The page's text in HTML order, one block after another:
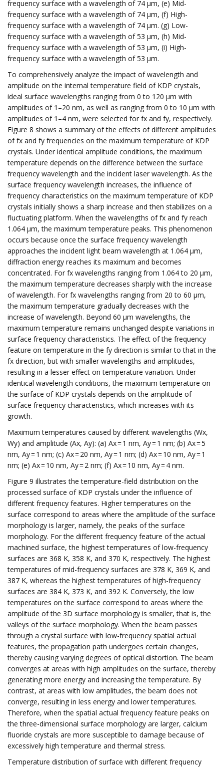
frequency surface with a wavelength of 74 μm, (e) Mid-
frequency surface with a wavelength of 74 μm, (f) High-
frequency surface with a wavelength of 74 μm. (g) Low-
frequency surface with a wavelength of 53 μm, (h) Mid-
frequency surface with a wavelength of 53 μm, (i) High-
frequency surface with a wavelength of 53 μm.
To comprehensively analyze the impact of wavelength and
amplitude on the internal temperature field of KDP crystals,
ideal surface wavelengths ranging from 0 to 120 μm with
amplitudes of 1–20 nm, as well as ranging from 0 to 10 μm with
amplitudes of 1–4 nm, were selected for fx and fy, respectively.
Figure 8 shows a summary of the effects of different amplitudes
of fx and fy frequencies on the maximum temperature of KDP
crystals. Under identical amplitude conditions, the maximum
temperature depends on the difference between the surface
frequency wavelength and the incident laser wavelength. As the
surface frequency wavelength increases, the influence of
frequency characteristics on the maximum temperature of KDP
crystals initially shows a sharp increase and then stabilizes on a
fluctuating platform. When the wavelengths of fx and fy reach
1.064 μm, the maximum temperature peaks. This phenomenon
occurs because once the surface frequency wavelength
approaches the incident light beam wavelength at 1.064 μm,
diffraction energy reaches its maximum and becomes
concentrated. For fx wavelengths ranging from 1.064 to 20 μm,
the maximum temperature decreases sharply with the increase
of wavelength. For fx wavelengths ranging from 20 to 60 μm,
the maximum temperature gradually decreases with the
increase of wavelength. Beyond 60 μm wavelengths, the
maximum temperature remains unchanged despite variations in
surface frequency characteristics. The effect of the frequency
feature on temperature in the fy direction is similar to that in the
fx direction, but with smaller wavelengths and amplitudes,
resulting in a lesser effect on temperature variation. Under
identical wavelength conditions, the maximum temperature on
the surface of KDP crystals depends on the amplitude of
surface frequency characteristics, which increases with its
growth.
Maximum temperatures caused by different wavelengths (Wx,
Wy) and amplitude (Ax, Ay): (a) Ax = 1 nm, Ay = 1 nm; (b) Ax = 5
nm, Ay = 1 nm; (c) Ax = 20 nm, Ay = 1 nm; (d) Ax = 10 nm, Ay = 1
nm; (e) Ax = 10 nm, Ay = 2 nm; (f) Ax = 10 nm, Ay = 4 nm.
Figure 9 illustrates the temperature-field distribution on the
processed surface of KDP crystals under the influence of
different frequency features. Higher temperatures on the
surface correspond to areas where the amplitude of the surface
morphology is larger, namely, the peaks of the surface
morphology. For the different frequency feature of the actual
machined surface, the highest temperatures of low-frequency
surfaces are 368 K, 358 K, and 370 K, respectively. The highest
temperatures of mid-frequency surfaces are 378 K, 369 K, and
387 K, whereas the highest temperatures of high-frequency
surfaces are 384 K, 373 K, and 392 K. Conversely, the low
temperatures on the surface correspond to areas where the
amplitude of the 3D surface morphology is smaller, that is, the
valleys of the surface morphology. When the beam passes
through a crystal surface with low-frequency spatial actual
features, the propagation path undergoes certain changes,
thereby causing varying degrees of optical distortion. The beam
converges at areas with high amplitudes on the surface, thereby
generating more energy and increasing the temperature. By
contrast, at areas with low amplitudes, the beam does not
converge, resulting in less energy and lower temperatures.
Therefore, when the spatial actual frequency feature peaks on
the three-dimensional surface morphology are larger, calcium
fluoride crystals are more susceptible to damage because of
excessively high temperature and thermal stress.
Temperature distribution of surface with different frequency